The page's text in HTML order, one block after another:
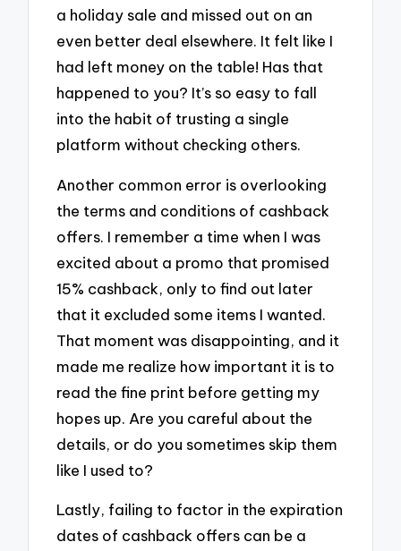
a holiday sale and missed out on an
even better deal elsewhere. It felt like I
had left money on the table! Has that
happened to you? It’s so easy to fall
into the habit of trusting a single
platform without checking others.
Another common error is overlooking
the terms and conditions of cashback
offers. I remember a time when I was
excited about a promo that promised
15% cashback, only to find out later
that it excluded some items I wanted.
That moment was disappointing, and it
made me realize how important it is to
read the fine print before getting my
hopes up. Are you careful about the
details, or do you sometimes skip them
like I used to?
Lastly, failing to factor in the expiration
dates of cashback offers can be a